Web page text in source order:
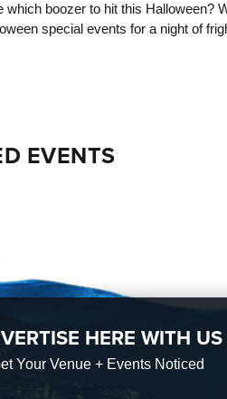
which boozer to hit this Halloween?
special events for a night of
EVENTS
HERE WITH US
Your Venue + Events Noticed